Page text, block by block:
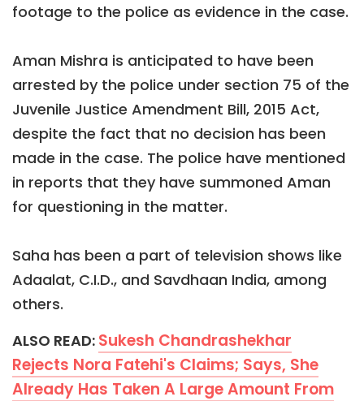
footage to the police as evidence in the case.
Aman Mishra is anticipated to have been
arrested by the police under section 75 of the
Juvenile Justice Amendment Bill, 2015 Act,
despite the fact that no decision has been
made in the case. The police have mentioned
in reports that they have summoned Aman
for questioning in the matter.
Saha has been a part of television shows like
Adaalat, C.I.D., and Savdhaan India, among
others.
ALSO READ: Sukesh Chandrashekhar
Rejects Nora Fatehi's Claims; Says, She
Already Has Taken A Large Amount From